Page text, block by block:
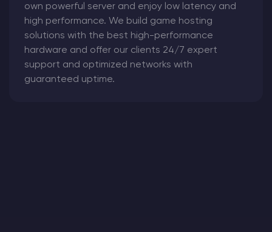
own powerful server and enjoy low latency and
high performance. We build game hosting
solutions with the best high-performance
hardware and offer our clients 24/7 expert
support and optimized networks with
guaranteed uptime.